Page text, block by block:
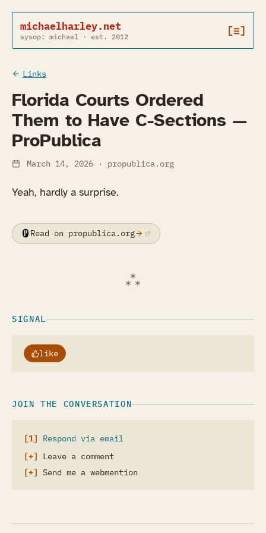
michaelharley.net
sysop: michael · est. 2012 [≡]
Links
Florida Courts Ordered
Them to Have C-Sections —
ProPublica
March 14, 2026· propublica.org
Yeah, hardly a surprise.
Read on propublica.org
(opens in a new tab)
SIGNAL
like
JOIN THE CONVERSATION
Respond via email
Leave a comment
Send me a webmention